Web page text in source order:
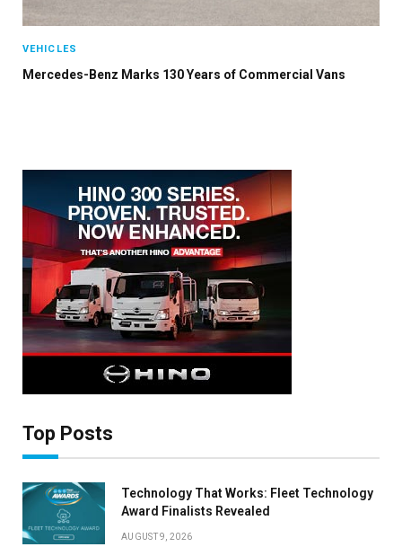
VEHICLES
Mercedes-Benz Marks 130 Years of Commercial Vans
Top Posts
Technology That Works: Fleet Technology
Award Finalists Revealed
AUGUST 9, 2026
Stay up to date with all the latest Fleet
Auto News with our weekly newsletter